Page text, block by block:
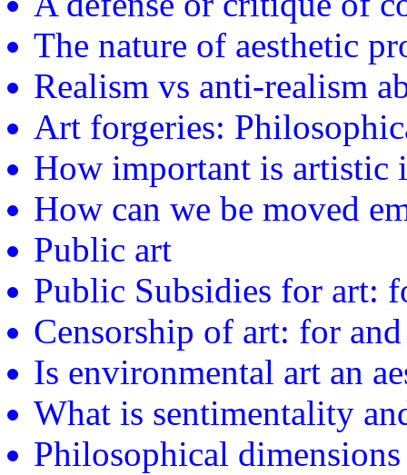
The nature of aesthetic
Realism vs anti-realism
Art forgeries:
How important is artistic
How can we be moved
Public art
Public Subsidies for art:
Censorship of art: for
Is environmental art an
What is sentimentality
Philosophical